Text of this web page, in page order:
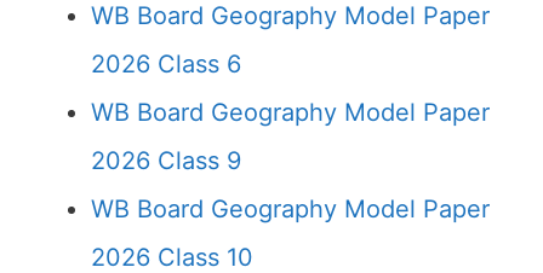
WB Board Geography Model Paper
2026 Class 6
WB Board Geography Model Paper
2026 Class 9
WB Board Geography Model Paper
2026 Class 10